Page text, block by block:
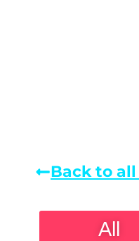
Back to
All